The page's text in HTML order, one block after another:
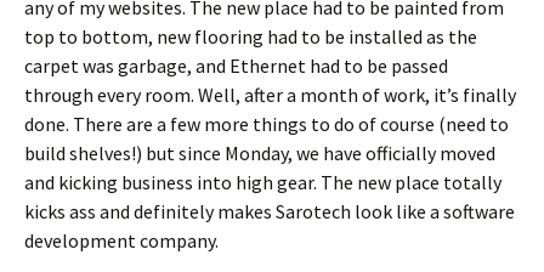
any of my websites. The new place had to be painted from
top to bottom, new flooring had to be installed as the
carpet was garbage, and Ethernet had to be passed
through every room. Well, after a month of work, it’s finally
done. There are a few more things to do of course (need to
build shelves!) but since Monday, we have officially moved
and kicking business into high gear. The new place totally
kicks ass and definitely makes Sarotech look like a software
development company.